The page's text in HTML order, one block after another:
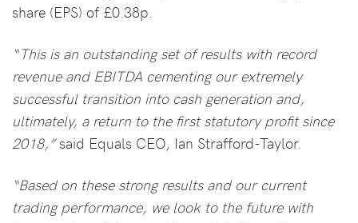
share (EPS) of £0.38p.
“This is an outstanding set of results with record
revenue and EBITDA cementing our extremely
successful transition into cash generation and,
ultimately, a return to the first statutory profit since
2018,”said Equals CEO, Ian Strafford-Taylor.
“Based on these strong results and our current
trading performance, we look to the future with